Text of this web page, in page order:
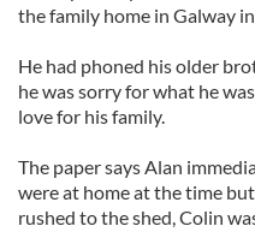
the family home in Galway
He had phoned his older
he was sorry for what he
love for his family.
The paper says Alan
were at home at the time
rushed to the shed, Colin